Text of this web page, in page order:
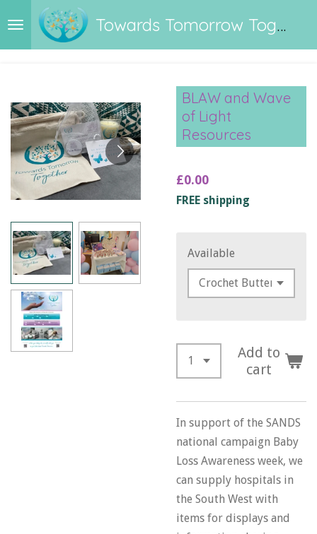
Towards Tomorrow Together
BLAW and Wave
of Light
Resources
£0.00
FREE shipping
Available
Add to
cart
In support of the SANDS
national campaign Baby
Loss Awareness week, we
can supply hospitals in
the South West with
items for displays and